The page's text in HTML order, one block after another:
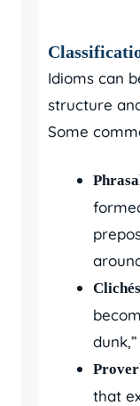
Idioms can
structure
Some
that